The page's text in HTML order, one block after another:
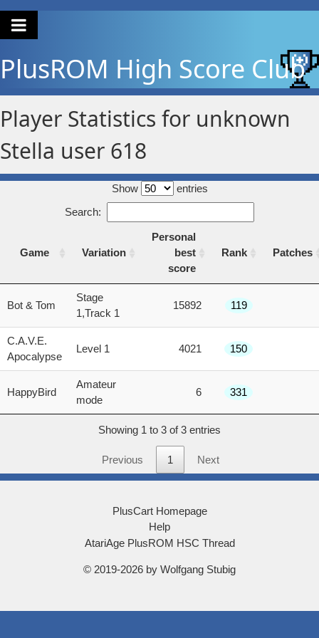
PlusROM High Score Club
Player Statistics for unknown
Stella user 618
Show
entries
Search:
Game Variation
Personal
best
score
Rank Patches
Variation
best
Bot & Tom
Stage
1,Track 1
15892 119
C.A.V.E.
Apocalypse
Level 1 4021 150
HappyBird
Amateur
mode
6 331
Showing 1 to 3 of 3 entries
Previous 1 Next
PlusCart Homepage
Help
AtariAge PlusROM HSC Thread
© 2019-2026 by Wolfgang Stubig